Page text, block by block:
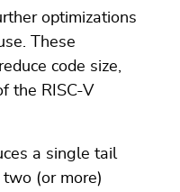
optimizations
These
code size,
the RISC-V
a single tail
(or more)